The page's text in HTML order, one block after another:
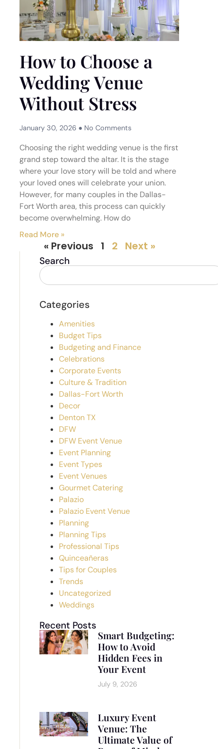
How to Choose a
Wedding Venue
Without Stress
January 30, 2026 No Comments
Choosing the right wedding venue is the first
grand step toward the altar. It is the stage
where your love story will be told and where
your loved ones will celebrate your union.
However, for many couples in the Dallas-
Fort Worth area, this process can quickly
become overwhelming. How do
Read More »
« Previous 1 2 Next »
Search
Categories
Amenities
Budget Tips
Budgeting and Finance
Celebrations
Corporate Events
Culture & Tradition
Dallas-Fort Worth
Decor
Denton TX
DFW
DFW Event Venue
Event Planning
Event Types
Event Venues
Gourmet Catering
Palazio
Palazio Event Venue
Planning
Planning Tips
Professional Tips
Quinceañeras
Tips for Couples
Trends
Uncategorized
Weddings
Recent Posts
Smart Budgeting:
How to Avoid
Hidden Fees in
Your Event
July 9, 2026
Luxury Event
Venue: The
Ultimate Value of